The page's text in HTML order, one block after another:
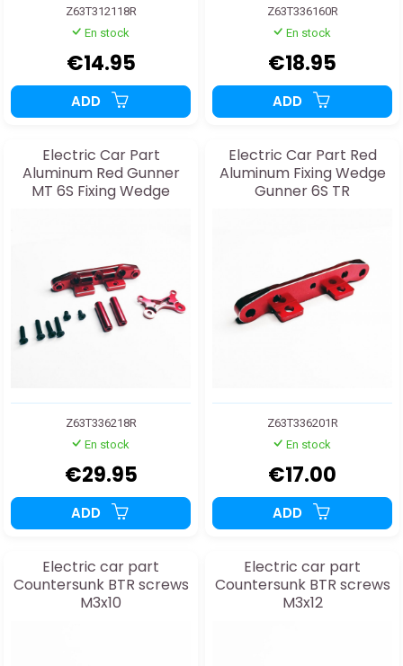
Z63T312118R
En stock
€14.95
ADD
Z63T336160R
En stock
€18.95
ADD
Electric Car Part
Aluminum Red Gunner
MT 6S Fixing Wedge
Z63T336218R
En stock
€29.95
ADD
Electric Car Part Red
Aluminum Fixing Wedge
Gunner 6S TR
Z63T336201R
En stock
€17.00
ADD
Electric car part
Countersunk BTR screws
M3x10
Electric car part
Countersunk BTR screws
M3x12